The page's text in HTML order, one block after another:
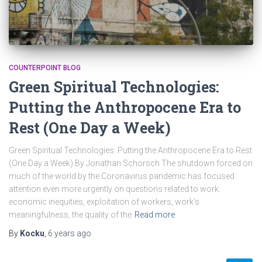
COUNTERPOINT BLOG
Green Spiritual Technologies:
Putting the Anthropocene Era to
Rest (One Day a Week)
Green Spiritual Technologies: Putting the Anthropocene Era to Rest
(One Day a Week) By Jonathan Schorsch The shutdown forced on
much of the world by the Coronavirus pandemic has focused
attention even more urgently on questions related to work:
economic inequities, exploitation of workers, work’s
meaningfulness, the quality of the Read more
By Kocku 6 years ago